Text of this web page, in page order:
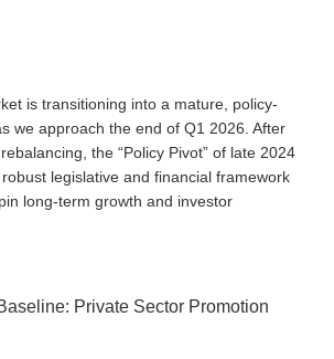
is transitioning into a mature, policy-
we approach the end of Q1 2026. After
the “Policy Pivot” of late 2024
legislative and financial framework
long-term growth and investor
Private Sector Promotion